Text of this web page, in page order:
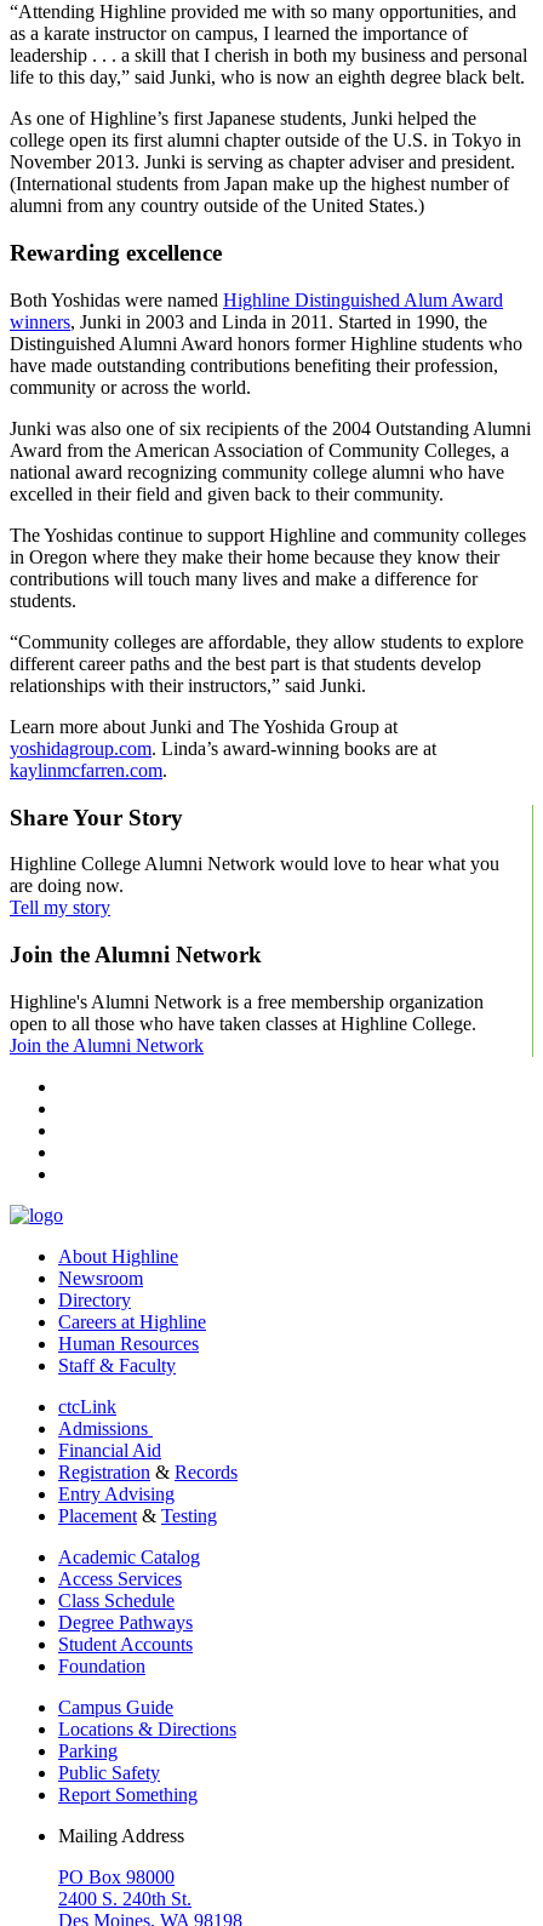
“Attending Highline provided me with so many opportunities, and
as a karate instructor on campus, I learned the importance of
leadership . . . a skill that I cherish in both my business and personal
life to this day,” said Junki, who is now an eighth degree black belt.
As one of Highline’s first Japanese students, Junki helped the
college open its first alumni chapter outside of the U.S. in Tokyo in
November 2013. Junki is serving as chapter adviser and president.
(International students from Japan make up the highest number of
alumni from any country outside of the United States.)
Rewarding excellence
Both Yoshidas were named Highline Distinguished Alum Award
winners, Junki in 2003 and Linda in 2011. Started in 1990, the
Distinguished Alumni Award honors former Highline students who
have made outstanding contributions benefiting their profession,
community or across the world.
Junki was also one of six recipients of the 2004 Outstanding Alumni
Award from the American Association of Community Colleges, a
national award recognizing community college alumni who have
excelled in their field and given back to their community.
The Yoshidas continue to support Highline and community colleges
in Oregon where they make their home because they know their
contributions will touch many lives and make a difference for
students.
“Community colleges are affordable, they allow students to explore
different career paths and the best part is that students develop
relationships with their instructors,” said Junki.
Learn more about Junki and The Yoshida Group at
yoshidagroup.com. Linda’s award-winning books are at
kaylinmcfarren.com.
Share Your Story
Highline College Alumni Network would love to hear what you
are doing now.
Tell my story
Join the Alumni Network
Highline's Alumni Network is a free membership organization
open to all those who have taken classes at Highline College.
Join the Alumni Network
About Highline
Newsroom
Directory
Careers at Highline
Human Resources
Staff & Faculty
ctcLink
Admissions
Financial Aid
Registration & Records
Entry Advising
Placement & Testing
Academic Catalog
Access Services
Class Schedule
Degree Pathways
Student Accounts
Foundation
Campus Guide
Locations & Directions
Parking
Public Safety
Report Something
Mailing Address
PO Box 98000
2400 S. 240th St.
Des Moines, WA 98198